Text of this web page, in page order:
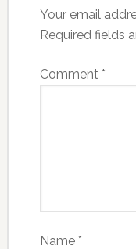
Your email
Required fields
Comment *
Name *